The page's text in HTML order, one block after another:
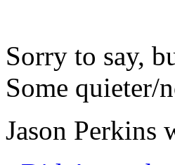
Sorry to say,
Some quieter/
Jason Perkins